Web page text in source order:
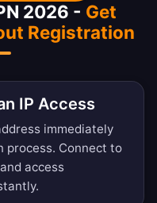
2026 - Get
Registration
IP Access
immediately
Connect to
access